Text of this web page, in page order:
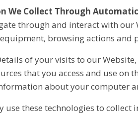
We Collect Through
through and interact with
browsing actions and
of your visits to our
that you access and use on
about your computer
use these technologies to